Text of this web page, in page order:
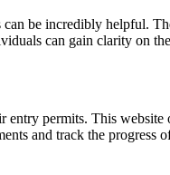
be incredibly helpful.
can gain clarity on
permits. This
and track the progress